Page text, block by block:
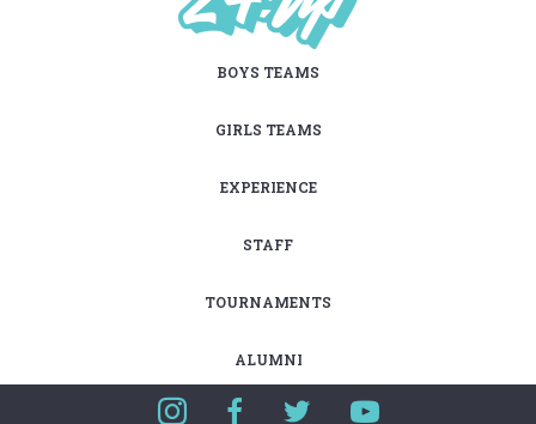
BOYS TEAMS
GIRLS TEAMS
EXPERIENCE
STAFF
TOURNAMENTS
ALUMNI